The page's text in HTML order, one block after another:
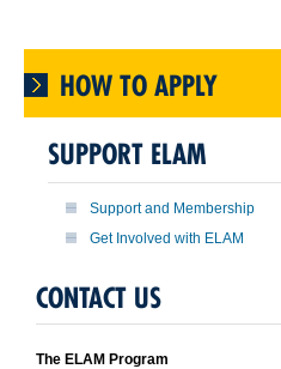
HOW TO APPLY
SUPPORT ELAM
Support and Membership
Get Involved with ELAM
CONTACT US
The ELAM Program